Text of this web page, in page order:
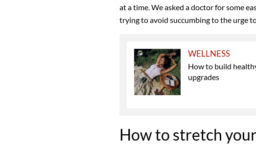
at a time.Weasked a doctor for some
trying to avoid succumbing to the urge
WELLNESS
How to build
upgrades
How to stretch